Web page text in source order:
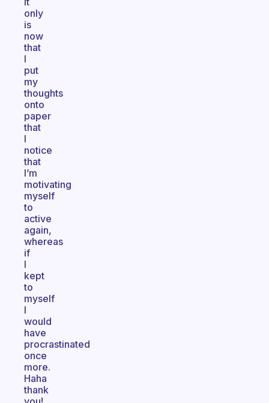
only
is
now
that
I
put
my
thoughts
onto
paper
that
I
notice
that
I’m
motivating
myself
to
active
again,
whereas
if
I
kept
to
myself
I
would
have
procrastinated
once
more.
Haha
thank